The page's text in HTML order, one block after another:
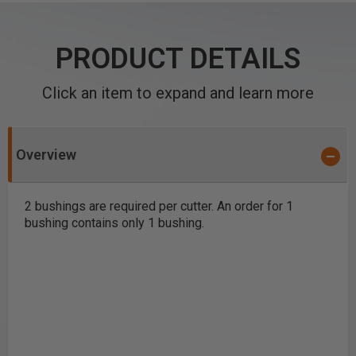
PRODUCT DETAILS
Click an item to expand and learn more
Overview
2 bushings are required per cutter. An order for 1
bushing contains only 1 bushing.